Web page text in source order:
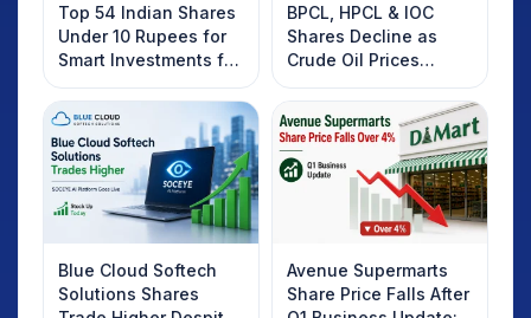
Top 54 Indian Shares
Under 10 Rupees for
Smart Investments for
2025
BPCL, HPCL & IOC
Shares Decline as
Crude Oil Prices
Rebound: What
Investors Should
Know
Blue Cloud Softech
Solutions Shares
Avenue Supermarts
Share Price Falls After